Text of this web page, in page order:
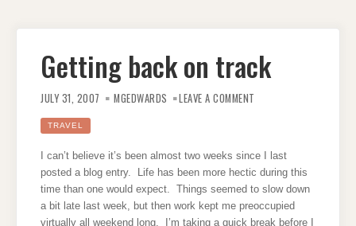
Getting back on track
JULY 31, 2007 MGEDWARDS LEAVE A COMMENT
TRAVEL
I can’t believe it’s been almost two weeks since I last
posted a blog entry. Life has been more hectic during this
time than one would expect. Things seemed to slow down
a bit late last week, but then work kept me preoccupied
virtually all weekend long. I’m taking a quick break before I